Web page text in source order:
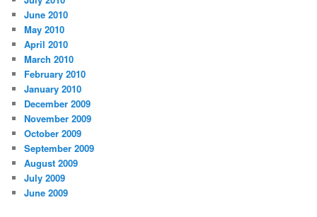
June 2010
May 2010
April 2010
March 2010
February 2010
January 2010
December 2009
November 2009
October 2009
September 2009
August 2009
July 2009
June 2009